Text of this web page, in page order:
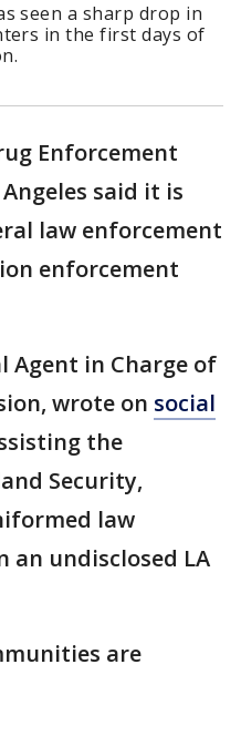
seen a sharp drop in
in the first days of
Enforcement
said it is
law enforcement
enforcement
Agent in Charge of
wrote on social
the
Security,
law
an undisclosed LA
are